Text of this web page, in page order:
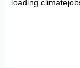
loading